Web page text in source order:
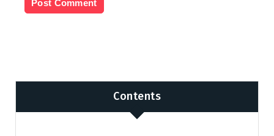
Contents